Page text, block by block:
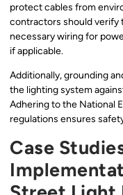
protect cables from
contractors should verify
necessary wiring for
if applicable.
Additionally, grounding
the lighting system
Adhering to the National
regulations ensures
Case